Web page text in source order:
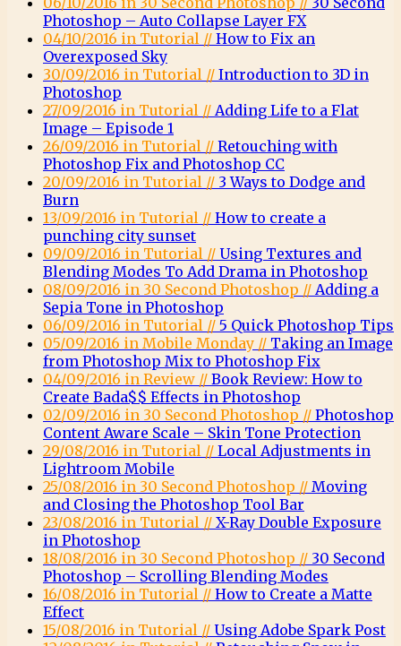
Photoshop – Auto Collapse Layer FX
04/10/2016 in Tutorial // How to Fix an
Overexposed Sky
30/09/2016 in Tutorial // Introduction to 3D in
Photoshop
27/09/2016 in Tutorial // Adding Life to a Flat
Image – Episode 1
26/09/2016 in Tutorial // Retouching with
Photoshop Fix and Photoshop CC
20/09/2016 in Tutorial // 3 Ways to Dodge and
Burn
13/09/2016 in Tutorial // How to create a
punching city sunset
09/09/2016 in Tutorial // Using Textures and
Blending Modes To Add Drama in Photoshop
08/09/2016 in 30 Second Photoshop // Adding a
Sepia Tone in Photoshop
06/09/2016 in Tutorial // 5 Quick Photoshop Tips
05/09/2016 in Mobile Monday // Taking an Image
from Photoshop Mix to Photoshop Fix
04/09/2016 in Review // Book Review: How to
Create Bada$$ Effects in Photoshop
02/09/2016 in 30 Second Photoshop // Photoshop
Content Aware Scale – Skin Tone Protection
29/08/2016 in Tutorial // Local Adjustments in
Lightroom Mobile
25/08/2016 in 30 Second Photoshop // Moving
and Closing the Photoshop Tool Bar
23/08/2016 in Tutorial // X-Ray Double Exposure
in Photoshop
18/08/2016 in 30 Second Photoshop // 30 Second
Photoshop – Scrolling Blending Modes
16/08/2016 in Tutorial // How to Create a Matte
Effect
15/08/2016 in Tutorial // Using Adobe Spark Post